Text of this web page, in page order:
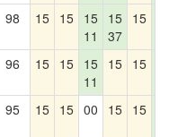
98 15 15 15
11
15
37
15
96 15 15 15
11
15 15
95 15 15 00 15 15